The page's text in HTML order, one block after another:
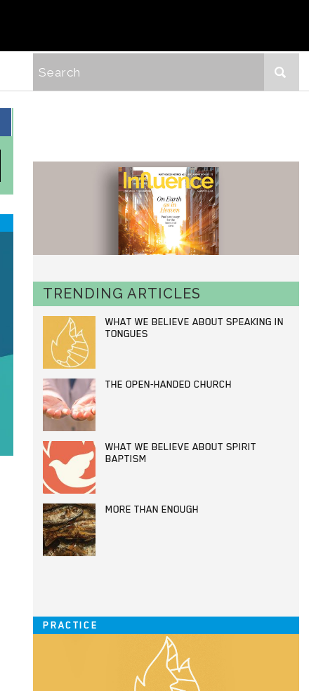
TRENDING ARTICLES
WHAT WE BELIEVE ABOUT SPEAKING IN
TONGUES
THE OPEN-HANDED CHURCH
WHAT WE BELIEVE ABOUT SPIRIT
BAPTISM
MORE THAN ENOUGH
PRACTICE